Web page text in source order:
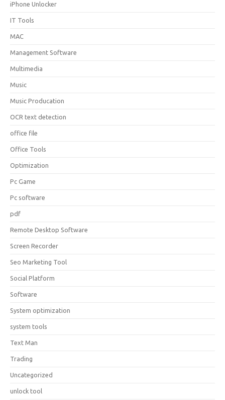
iPhone Unlocker
IT Tools
MAC
Management Software
Multimedia
Music
Music Producation
OCR text detection
office file
Office Tools
Optimization
Pc Game
Pc software
pdf
Remote Desktop Software
Screen Recorder
Seo Marketing Tool
Social Platform
Software
System optimization
system tools
Text Man
Trading
Uncategorized
unlock tool